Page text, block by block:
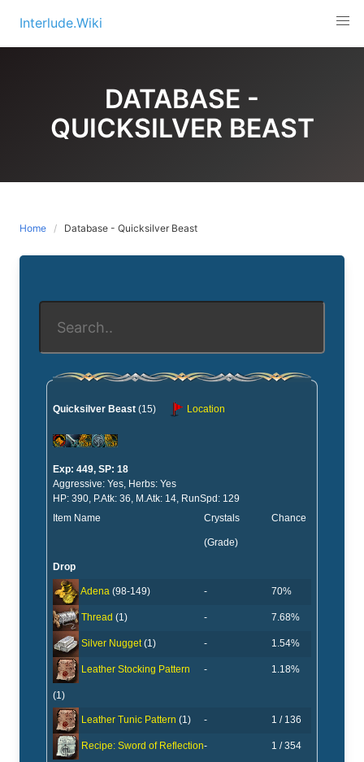
content
Interlude.Wiki
DATABASE -
QUICKSILVER BEAST
Home Database - Quicksilver Beast
Quicksilver Beast (15) Location
Exp: 449, SP: 18
Aggressive: Yes, Herbs: Yes
HP: 390, P.Atk: 36, M.Atk: 14, RunSpd: 129
Item Name
Crystals
(Grade)
Chance
Drop
Adena (98-149) - 70%
Thread (1) - 7.68%
Silver Nugget(1) - 1.54%
Leather Stocking Pattern
(1)
- 1.18%
Leather Tunic Pattern (1) - 1 / 136
Recipe: Sword of Reflection- 1 / 354